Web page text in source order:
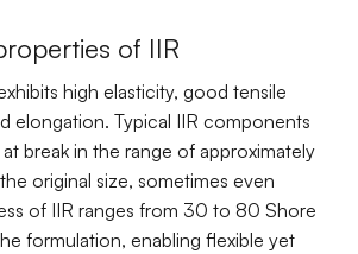
of IIR
high elasticity, good tensile
elongation. Typical IIR components
break in the range of approximately
original size, sometimes even
of IIR ranges from 30 to 80 Shore
formulation, enabling flexible yet